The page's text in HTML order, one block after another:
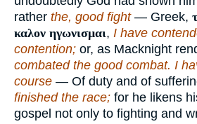
rather the, good fight — Greek,
καλον ηγωνισμαι, I have
contention; or, as Macknight
combated the good combat. I
course — Of duty and of
finished the race; for he likens
gospel not only to fighting and